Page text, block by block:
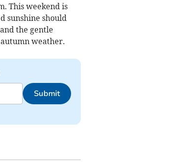
This weekend is
sunshine should
the gentle
weather.
Submit